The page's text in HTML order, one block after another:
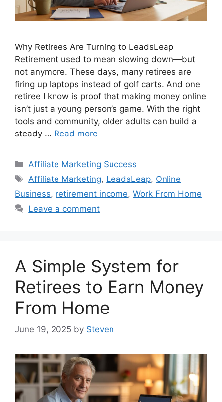
Why Retirees Are Turning to LeadsLeap
Retirement used to mean slowing down—but
not anymore. These days, many retirees are
firing up laptops instead of golf carts. And one
retiree I know is proof that making money online
isn’t just a young person’s game. With the right
tools and community, older adults can build a
steady … Read more
Categories
Affiliate Marketing Success
Tags
Affiliate Marketing, LeadsLeap, Online
Business, retirement income, Work From Home
Leave a comment
A Simple System for
Retirees to Earn Money
From Home
June 19, 2025 by Steven